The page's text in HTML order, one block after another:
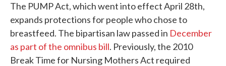
The PUMP Act, which went into effect April 28th,
expands protections for people who chose to
breastfeed. The bipartisan law passed in December
as part of the omnibus bill. Previously, the 2010
Break Time for Nursing Mothers Act required